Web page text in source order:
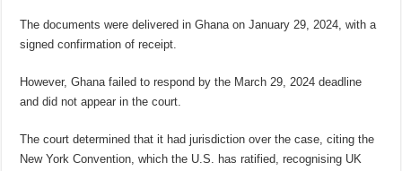
The documents were delivered in Ghana on January 29, 2024, with a
signed confirmation of receipt.
However, Ghana failed to respond by the March 29, 2024 deadline
and did not appear in the court.
The court determined that it had jurisdiction over the case, citing the
New York Convention, which the U.S. has ratified, recognising UK